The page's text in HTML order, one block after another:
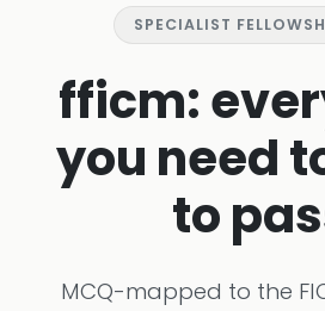
SPECIALIST
fficm:
you need
to
MCQ-mapped to the